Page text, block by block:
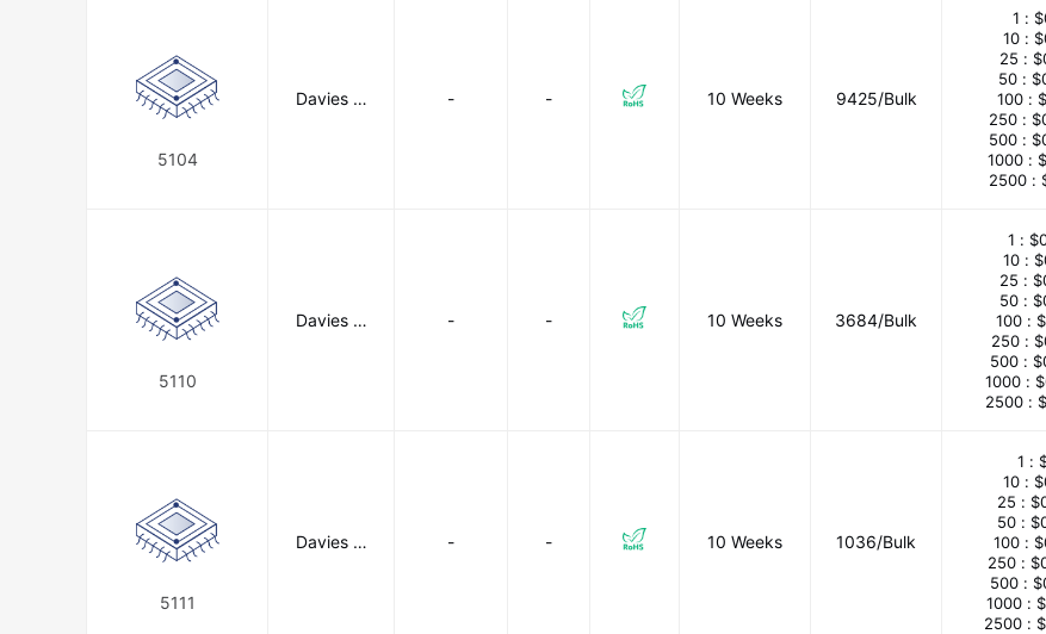
5104
Davies M
- - 10 Weeks 9425/Bulk
1 :
10 :
25 :
50 :
100 :
250 :
500 :
1000 :
2500 :
5110
Davies M
- - 10 Weeks 3684/Bulk
1 :
10 :
25 :
50 :
100 :
250 :
500 :
1000 :
2500 :
5111
Davies M
- - 10 Weeks 1036/Bulk
1 :
10 :
25 :
50 :
100 :
250 :
500 :
1000 :
2500 :